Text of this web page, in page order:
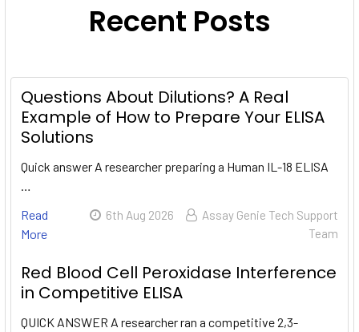
Recent Posts
Questions About Dilutions? A Real
Example of How to Prepare Your ELISA
Solutions
Quick answer A researcher preparing a Human IL-18 ELISA
…
Read
More
6th Aug 2026
Assay Genie Tech Support
Team
Red Blood Cell Peroxidase Interference
in Competitive ELISA
QUICK ANSWER A researcher ran a competitive 2,3-